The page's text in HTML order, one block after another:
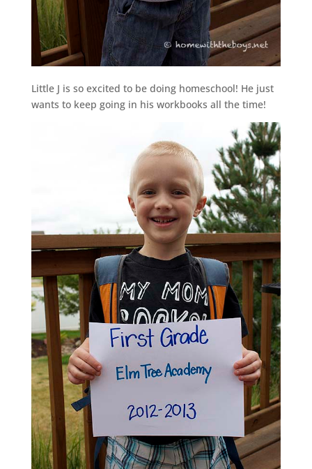
Little J is so excited to be doing homeschool! He just
wants to keep going in his workbooks all the time!